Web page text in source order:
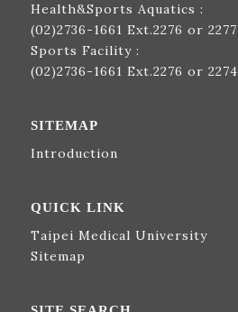
Health&Sports Aquatics :
(02)2736-1661 Ext.2276 or 2277
Sports Facility :
(02)2736-1661 Ext.2276 or 2274
SITEMAP
Introduction
QUICK LINK
Taipei Medical University
Sitemap